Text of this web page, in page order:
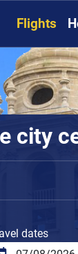
Flights
city
dates